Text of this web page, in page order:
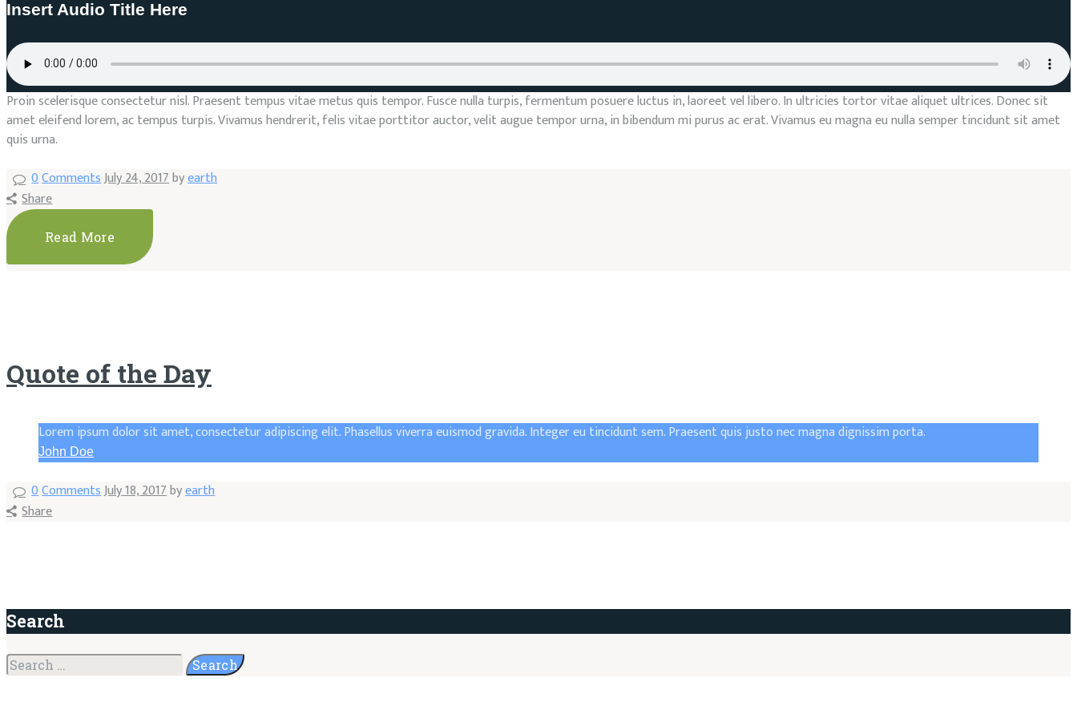
Insert Audio Title Here
Proin scelerisque consectetur nisl. Praesent tempus vitae metus quis tempor. Fusce nulla turpis, fermentum posuere luctus in, laoreet vel libero. In ultricies tortor vitae aliquet ultrices. Donec sit
amet eleifend lorem, ac tempus turpis. Vivamus hendrerit, felis vitae porttitor auctor, velit augue tempor urna, in bibendum mi purus ac erat. Vivamus eu magna eu nulla semper tincidunt sit amet
quis urna.
0CommentsJuly 24, 2017byearth
Share
Read More
Quote of the Day
Lorem ipsum dolor sit amet, consectetur adipiscing elit. Phasellus viverra euismod gravida. Integer eu tincidunt sem. Praesent quis justo nec magna dignissim porta.
John Doe
0CommentsJuly 18, 2017byearth
Share
Search
Search
for: